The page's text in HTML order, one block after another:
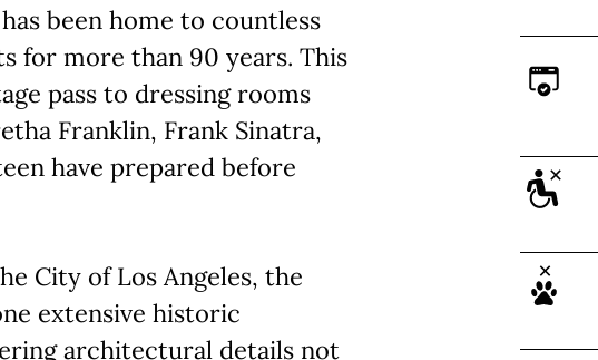
been home to countless
for more than 90 years. This
pass to dressing rooms
Franklin, Frank Sinatra,
have prepared before
City of Los Angeles, the
extensive historic
architectural details not